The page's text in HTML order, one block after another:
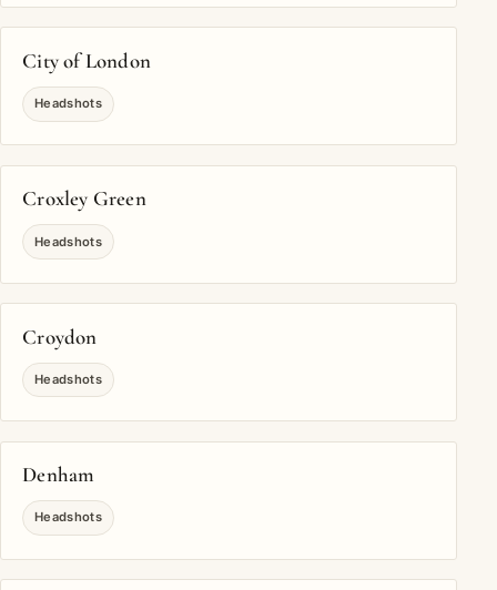
City of London
Headshots
Croxley Green
Headshots
Croydon
Headshots
Denham
Headshots